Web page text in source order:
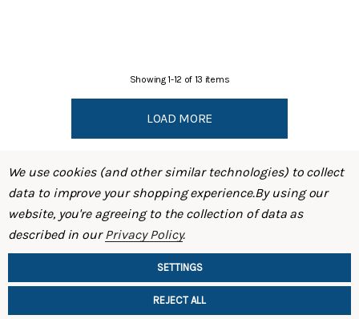
Showing1-12 of 13 items
LOAD MORE
SHOP
We use cookies (and other similar technologies) to collect
data to improve your shopping experience.By using our
website, you're agreeing to the collection of data as
described in ourPrivacy Policy.
SETTINGS
REJECT ALL